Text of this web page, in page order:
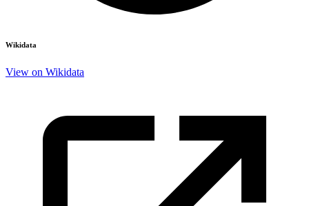
Wikidata
View on Wikidata